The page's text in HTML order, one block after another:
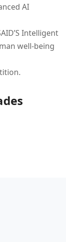
AI
Intelligent
well-being